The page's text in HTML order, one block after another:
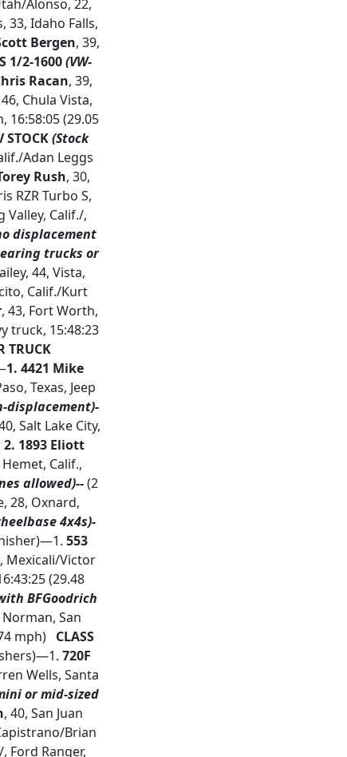
Alonso, 22,
33, Idaho Falls,
Bergen, 39,
1/2-1600(VW-
Racan, 39,
Chula Vista,
16:58:05 (29.05
STOCK(Stock
Adan Leggs
Rush, 30,
RZR Turbo S,
Valley, Calif./,
displacement
trucks or
44, Vista,
Calif./Kurt
, 43, Fort Worth,
truck, 15:48:23
TRUCK
1. 4421 Mike
Texas, Jeep
displacement)-
Salt Lake City,
2. 1893 Eliott
Calif.,
allowed)--(2
28, Oxnard,
4x4s)-
553
Mexicali/Victor
(29.48
BFGoodrich
San
mph) CLASS
720F
Wells, Santa
or mid-sized
, 40, San Juan
Brian
Ford Ranger,